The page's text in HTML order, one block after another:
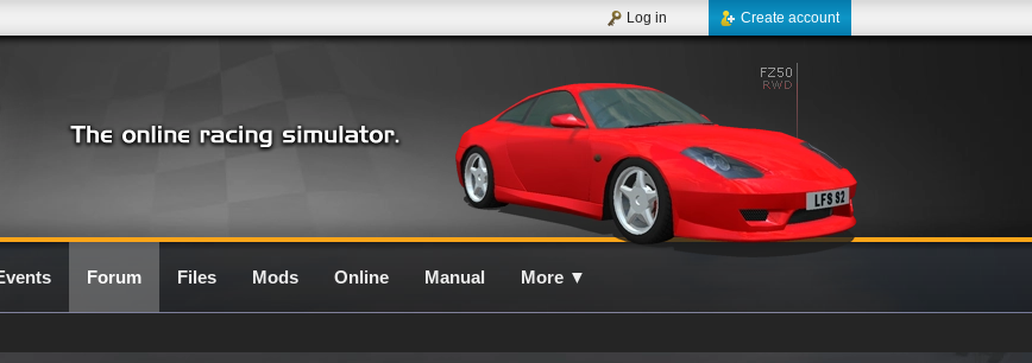
Create account
Log in
Forum Files Mods Online Manual More ▼